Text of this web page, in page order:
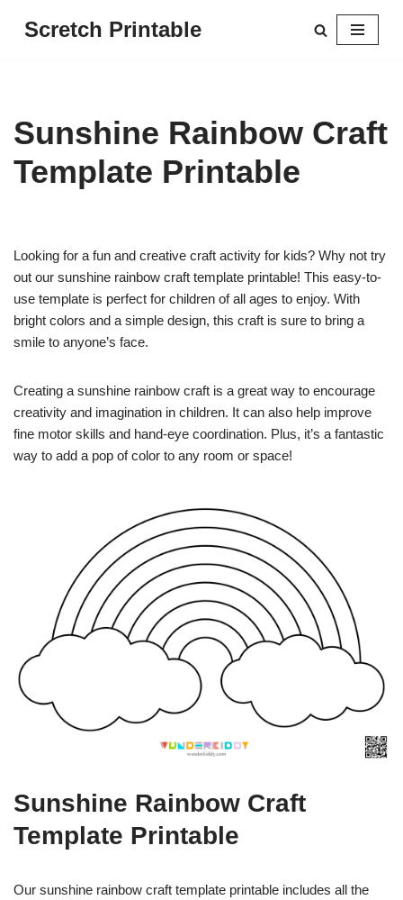
Scretch Printable
Sunshine Rainbow Craft
Template Printable
Looking for a fun and creative craft activity for kids? Why not try
out our sunshine rainbow craft template printable! This easy-to-
use template is perfect for children of all ages to enjoy. With
bright colors and a simple design, this craft is sure to bring a
smile to anyone’s face.
Creating a sunshine rainbow craft is a great way to encourage
creativity and imagination in children. It can also help improve
fine motor skills and hand-eye coordination. Plus, it’s a fantastic
way to add a pop of color to any room or space!
Sunshine Rainbow Craft
Template Printable
Our sunshine rainbow craft template printable includes all the